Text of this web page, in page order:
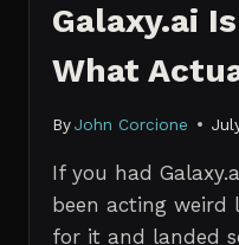
Galaxy.ai
What
By John Corcione
If you had
been acting weird
for it and landed